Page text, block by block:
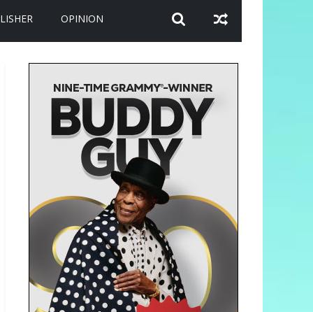
OPINION